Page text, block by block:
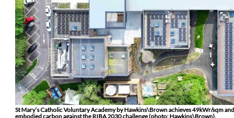
St Mary’s Catholic Voluntary Academy by Hawkins\Brown achieves 49kWr/sqm